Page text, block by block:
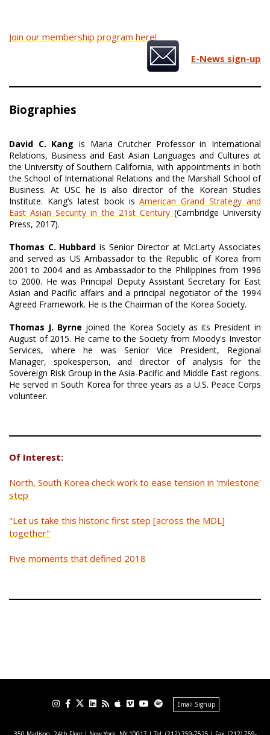
Join our membership program here!
E-News sign-up
Biographies
David C. Kang is Maria Crutcher Professor in International
Relations, Business and East Asian Languages and Cultures at
the University of Southern California, with appointments in both
the School of International Relations and the Marshall School of
Business. At USC he is also director of the Korean Studies
Institute. Kang’s latest book isAmerican Grand Strategy and
East Asian Security in the 21st Century (Cambridge University
Press, 2017).
Thomas C. Hubbard is Senior Director at McLarty Associates
and served as US Ambassador to the Republic of Korea from
2001 to 2004 and as Ambassador to the Philippines from 1996
to 2000. He was Principal Deputy Assistant Secretary for East
Asian and Pacific affairs and a principal negotiator of the 1994
Agreed Framework. He is the Chairman of the Korea Society.
Thomas J. Byrne joined the Korea Society as its President in
August of 2015. He came to the Society from Moody's Investor
Services, where he was Senior Vice President, Regional
Manager, spokesperson, and director of analysis for the
Sovereign Risk Group in the Asia-Pacific and Middle East regions.
He served in South Korea for three years as a U.S. Peace Corps
volunteer.
Of Interest:
North, South Korea check work to ease tension in 'milestone'
step
"Let us take this historic first step [across the MDL]
together"
Five moments that defined 2018
Email Signup